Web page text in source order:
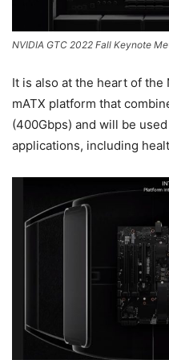
NVIDIA GTC 2022 Fall Keynote
It is also at the heart of the
mATX platform that
(400Gbps) and will be
applications, including